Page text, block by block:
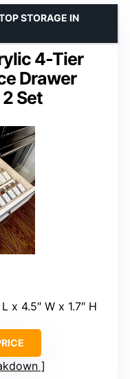
4-Tier
Drawer
Set
STORAGE IN
L x 4.5″ W x 1.7″ H